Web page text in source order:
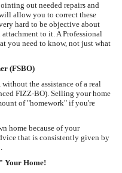
out needed repairs and
allow you to correct these
hard to be objective about
to it. A Professional
you need to know, not just what
(FSBO)
the assistance of a real
FIZZ-BO). Selling your home
of "homework" if you're
home because of your
that is consistently given by
Your Home!